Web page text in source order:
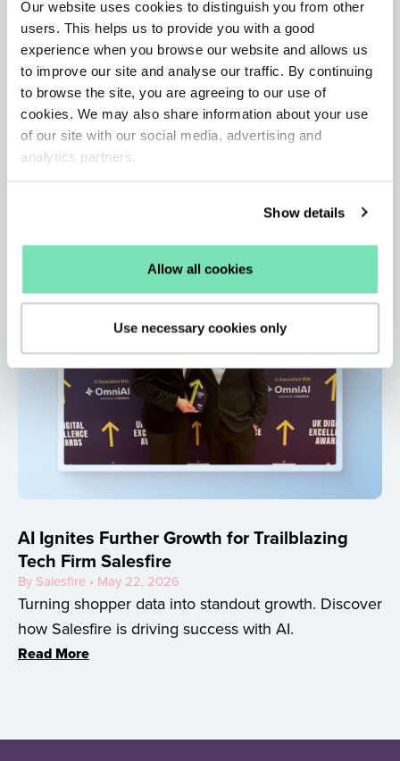
Our website uses cookies to distinguish you from other
users. This helps us to provide you with a good
experience when you browse our website and allows us
to improve our site and analyse our traffic. By continuing
to browse the site, you are agreeing to our use of
cookies. We may also share information about your use
of our site with our social media, advertising and
analytics partners.
Show details
Allow all cookies
Use necessary cookies only
Salesfire Updates: A new standard for
eCommerce site search
By Salesfire • Jun 1, 2026
Learn how Salesfire’s AI-powered Search unlocks
customer data, improves product discovery, and
delivers faster, more accurate results.
AI Ignites Further Growth for Trailblazing
Tech Firm Salesfire
By Salesfire • May 22, 2026
Turning shopper data into standout growth. Discover
how Salesfire is driving success with AI.
Read More